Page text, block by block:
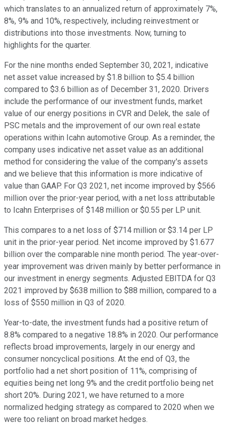
which translates to an annualized return of approximately 7%,
8%, 9% and 10%, respectively, including reinvestment or
distributions into those investments. Now, turning to
highlights for the quarter.
For the nine months ended September 30, 2021, indicative
net asset value increased by $1.8 billion to $5.4 billion
compared to $3.6 billion as of December 31, 2020. Drivers
include the performance of our investment funds, market
value of our energy positions in CVR and Delek, the sale of
PSC metals and the improvement of our own real estate
operations within Icahn automotive Group. As a reminder, the
company uses indicative net asset value as an additional
method for considering the value of the company's assets
and we believe that this information is more indicative of
value than GAAP. For Q3 2021, net income improved by $566
million over the prior-year period, with a net loss attributable
to Icahn Enterprises of $148 million or $0.55 per LP unit.
This compares to a net loss of $714 million or $3.14 per LP
unit in the prior-year period. Net income improved by $1.677
billion over the comparable nine month period. The year-over-
year improvement was driven mainly by better performance in
our investment in energy segments. Adjusted EBITDA for Q3
2021 improved by $638 million to $88 million, compared to a
loss of $550 million in Q3 of 2020.
Year-to-date, the investment funds had a positive return of
8.8% compared to a negative 18.8% in 2020. Our performance
reflects broad improvements, largely in our energy and
consumer noncyclical positions. At the end of Q3, the
portfolio had a net short position of 11%, comprising of
equities being net long 9% and the credit portfolio being net
short 20%. During 2021, we have returned to a more
normalized hedging strategy as compared to 2020 when we
were too reliant on broad market hedges.